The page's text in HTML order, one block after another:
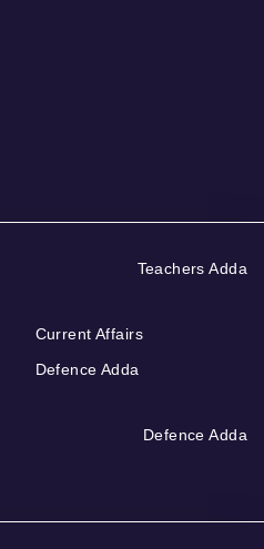
Teachers Adda
Current Affairs
Defence Adda
Defence Adda